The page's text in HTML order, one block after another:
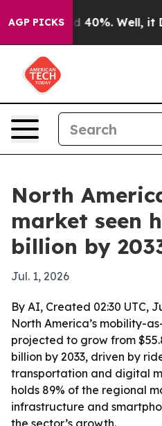
AGP PICKS
Around 40%. Well, it
North
market seen
billion by
Jul. 1, 2026
By AI, Created 02:30 UTC,
North America’s mobility-
projected to grow from
billion by 2033, driven by
transportation and digital
holds 89% of the regional
infrastructure and
the sector’s growth.